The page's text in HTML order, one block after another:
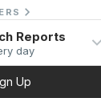
Reports
day
Up